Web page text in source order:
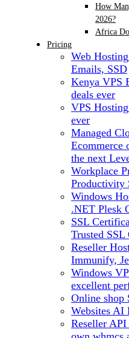
How
2026?
Africa
Pricing
Web Hosting
Emails, SSD
Kenya VPS
deals ever
VPS Hosting
ever
Managed
Ecommerce
the next
Workplace
Productivity
Windows
.NET Plesk
SSL
Trusted SSL
Reseller
Immunify,
Windows
excellent
Online shop
Websites AI
Reseller API